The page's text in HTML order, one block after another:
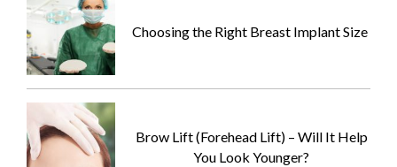
Choosing the Right Breast Implant Size
Brow Lift (Forehead Lift) – Will It Help
You Look Younger?